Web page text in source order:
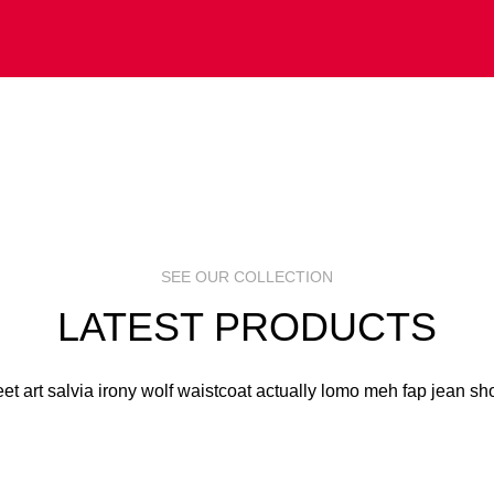
SEE OUR COLLECTION
LATEST PRODUCTS
art salvia irony wolf waistcoat actually lomo meh fap jean